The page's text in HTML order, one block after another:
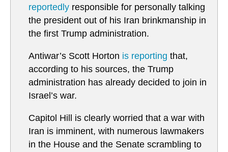
reportedly responsible for personally talking
the president out of his Iran brinkmanship in
the first Trump administration.
Antiwar’s Scott Horton is reporting that,
according to his sources, the Trump
administration has already decided to join in
Israel’s war.
Capitol Hill is clearly worried that a war with
Iran is imminent, with numerous lawmakers
in the House and the Senate scrambling to